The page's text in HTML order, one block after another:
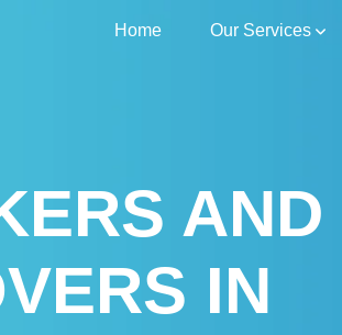
Home Our Services
AND
IN